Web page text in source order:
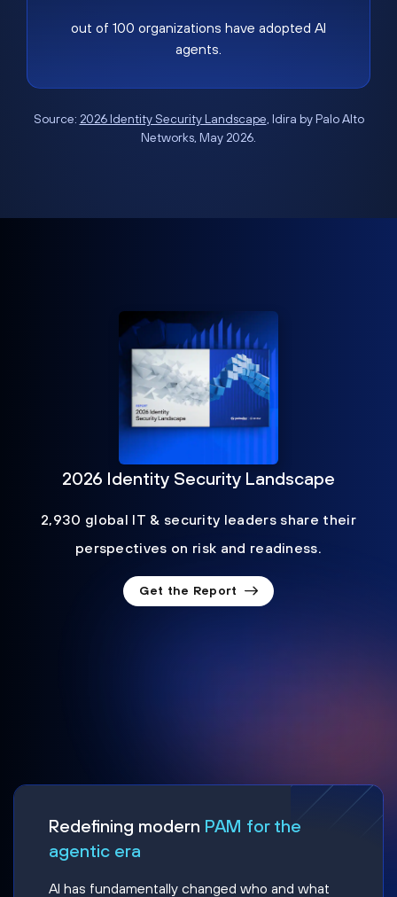
out of 100 organizations have adopted AI
agents.
Source: 2026 Identity Security Landscape, Idira by Palo Alto
Networks, May 2026.
2026 Identity Security Landscape
2,930 global IT & security leaders share their
perspectives on risk and readiness.
Get the Report
Redefining modern PAM for the
agentic era
AI has fundamentally changed who and what